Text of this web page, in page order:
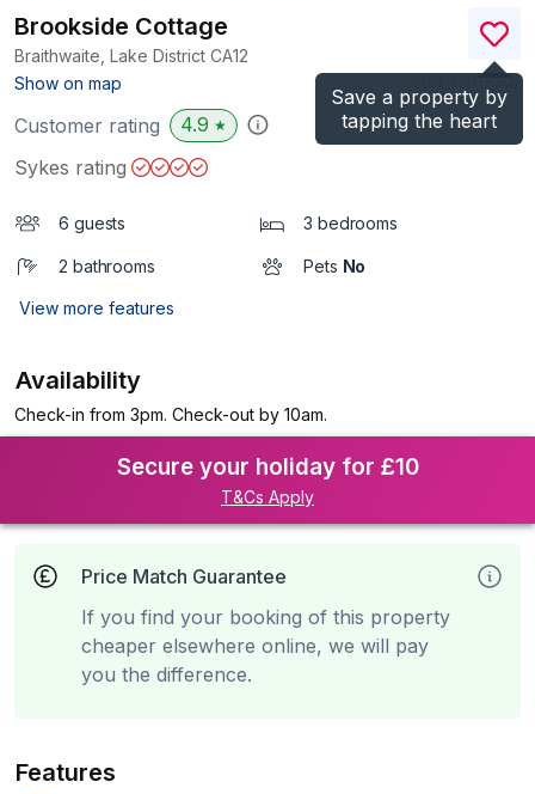
Save a property by
tapping the heart
Brookside Cottage
Braithwaite, Lake District CA12
Show on map
)
Customer rating 4.9 ★
Sykes rating
6 guests 3 bedrooms
2 bathrooms Pets No
View more features
Availability
Check-in from 3pm. Check-out by 10am.
Secure your holiday for £10
T&Cs Apply
Price Match Guarantee
If you find your booking of this property
cheaper elsewhere online, we will pay
you the difference.
Features